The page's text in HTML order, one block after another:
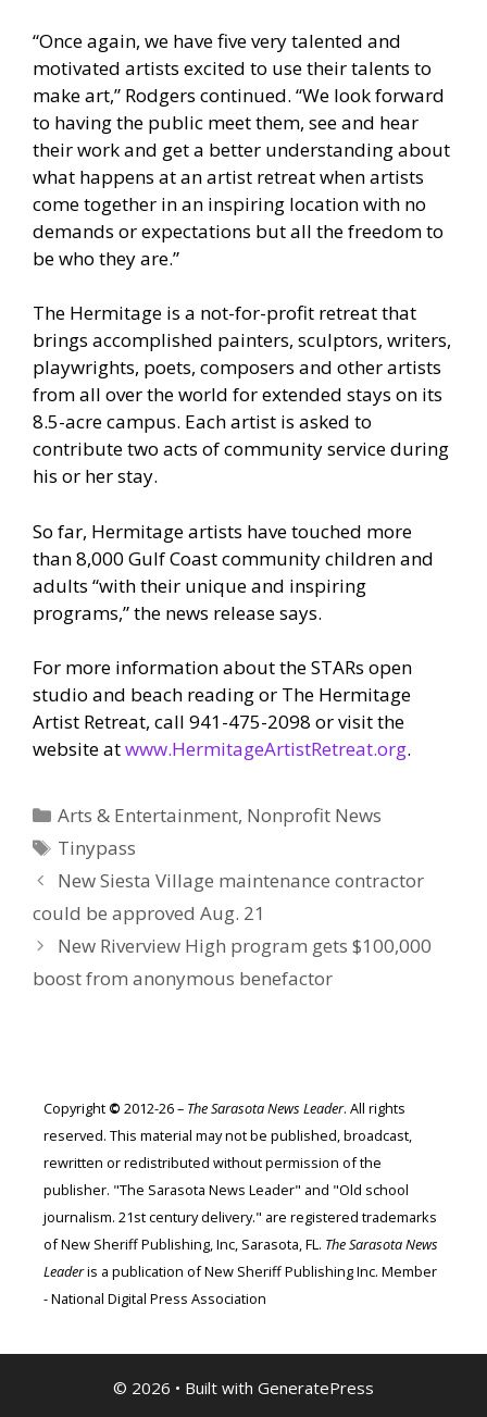
“Once again, we have five very talented and
motivated artists excited to use their talents to
make art,” Rodgers continued. “We look forward
to having the public meet them, see and hear
their work and get a better understanding about
what happens at an artist retreat when artists
come together in an inspiring location with no
demands or expectations but all the freedom to
be who they are.”
The Hermitage is a not-for-profit retreat that
brings accomplished painters, sculptors, writers,
playwrights, poets, composers and other artists
from all over the world for extended stays on its
8.5-acre campus. Each artist is asked to
contribute two acts of community service during
his or her stay.
So far, Hermitage artists have touched more
than 8,000 Gulf Coast community children and
adults “with their unique and inspiring
programs,” the news release says.
For more information about the STARs open
studio and beach reading or The Hermitage
Artist Retreat, call 941-475-2098 or visit the
website atwww.HermitageArtistRetreat.org.
Categories
Arts & Entertainment, Nonprofit News
Tags
Tinypass
New Siesta Village maintenance contractor
could be approved Aug. 21
New Riverview High program gets $100,000
boost from anonymous benefactor
Copyright © 2012-26 – The Sarasota News Leader. All rights
reserved. This material may not be published, broadcast,
rewritten or redistributed without permission of the
publisher. "The Sarasota News Leader" and "Old school
journalism. 21st century delivery." are registered trademarks
of New Sheriff Publishing, Inc, Sarasota, FL. The Sarasota News
Leaderis a publication of New Sheriff Publishing Inc. Member
- National Digital Press Association
© 2026 • Built with GeneratePress